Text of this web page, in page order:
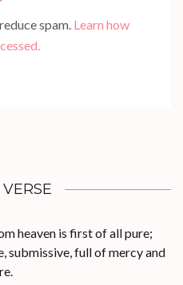
spam. Learn how
heaven is first of all pure;
submissive, full of mercy and